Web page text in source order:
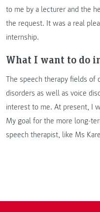
to me by a lecturer and the
the request. It was a real
internship.
What I want to do
The speech therapy fields of
disorders as well as voice
interest to me. At present, I
My goal for the more long-
speech therapist, like Ms